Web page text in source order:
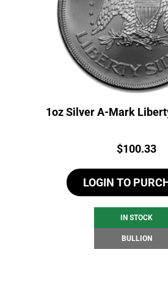
1oz Silver A-Mark
Price:
$100.33
LOGIN TO
IN STOCK
BULLION